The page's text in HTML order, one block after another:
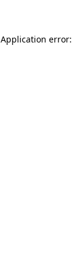
Application